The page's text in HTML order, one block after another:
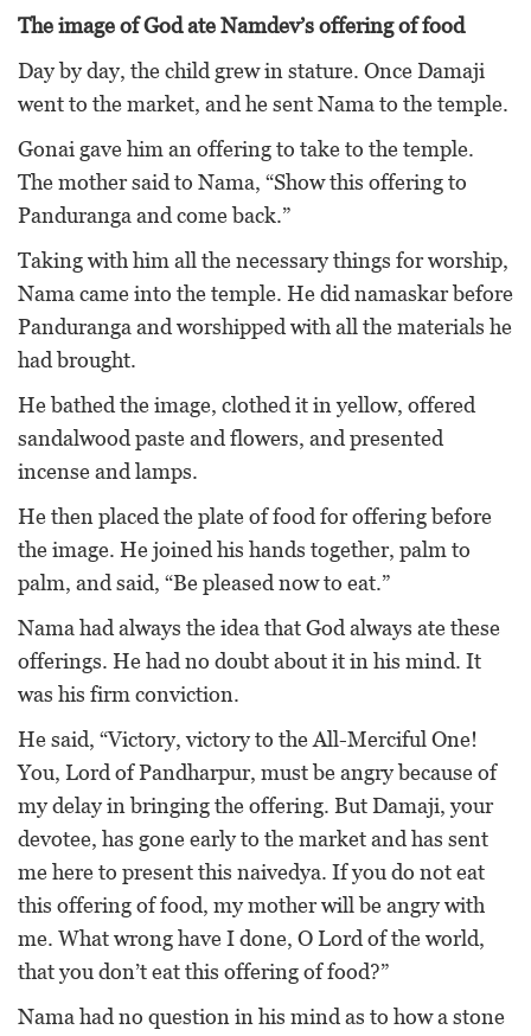
The image of God ate Namdev’s offering of food
Day by day, the child grew in stature. Once Damaji
went to the market, and he sent Nama to the temple.
Gonai gave him an offering to take to the temple.
The mother said to Nama, “Show this offering to
Panduranga and come back.”
Taking with him all the necessary things for worship,
Nama came into the temple. He did namaskar before
Panduranga and worshipped with all the materials he
had brought.
He bathed the image, clothed it in yellow, offered
sandalwood paste and flowers, and presented
incense and lamps.
He then placed the plate of food for offering before
the image. He joined his hands together, palm to
palm, and said, “Be pleased now to eat.”
Nama had always the idea that God always ate these
offerings. He had no doubt about it in his mind. It
was his firm conviction.
He said, “Victory, victory to the All-Merciful One!
You, Lord of Pandharpur, must be angry because of
my delay in bringing the offering. But Damaji, your
devotee, has gone early to the market and has sent
me here to present this naivedya. If you do not eat
this offering of food, my mother will be angry with
me. What wrong have I done, O Lord of the world,
that you don’t eat this offering of food?”
Nama had no question in his mind as to how a stone